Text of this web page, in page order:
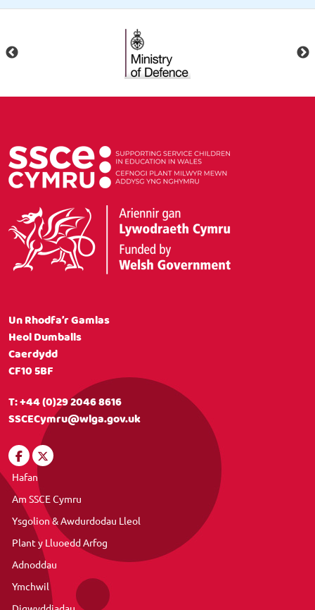
Un Rhodfa’r Gamlas
Heol Dumballs
Caerdydd
CF10 5BF
T:+44 (0)29 2046 8616
SSCECymru@wlga.gov.uk
Hafan
Am SSCE Cymru
Ysgolion & Awdurdodau Lleol
Plant y Lluoedd Arfog
Adnoddau
Ymchwil